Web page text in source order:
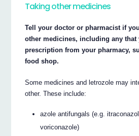
Taking other medicines
Tell your doctor or pharmacist if
other medicines, including any that
prescription from your pharmacy,
food shop.
Some medicines and letrozole may
other. These include:
azole antifungals (e.g.
voriconazole)